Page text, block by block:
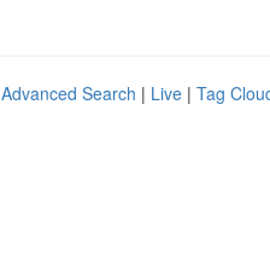
Advanced Search | Live | Tag